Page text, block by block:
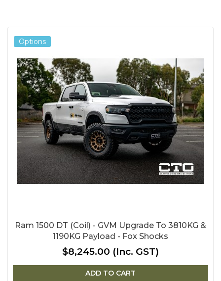
Options
Ram 1500 DT (Coil) - GVM Upgrade To 3810KG &
1190KG Payload - Fox Shocks
$8,245.00 (Inc. GST)
ADD TO CART